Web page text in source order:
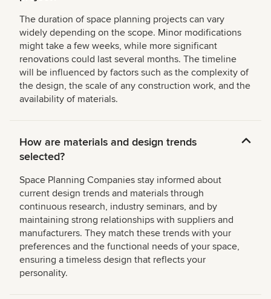
The duration of space planning projects can vary
widely depending on the scope. Minor modifications
might take a few weeks, while more significant
renovations could last several months. The timeline
will be influenced by factors such as the complexity of
the design, the scale of any construction work, and the
availability of materials.
How are materials and design trends
selected?
Space Planning Companies stay informed about
current design trends and materials through
continuous research, industry seminars, and by
maintaining strong relationships with suppliers and
manufacturers. They match these trends with your
preferences and the functional needs of your space,
ensuring a timeless design that reflects your
personality.